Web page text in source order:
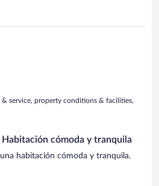
& service, property conditions & facilities,
cómoda y tranquila
habitación cómoda y tranquila.